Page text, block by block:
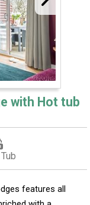
with Hot tub
features all